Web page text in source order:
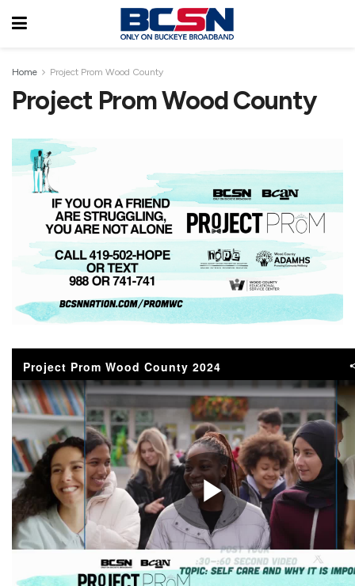
Home Project Prom Wood County
Project Prom Wood County
Project Prom Wood County 2024
Play